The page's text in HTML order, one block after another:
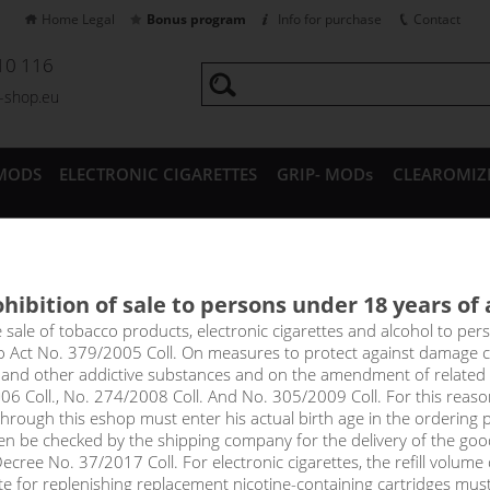
116
shop.eu
ELECTRONIC CIGARETTES GRIP- MODs
Home Legal Bonus program Info for purchase Contact
FRUIT - ADAM´S VAPE
fresh and at first sniff you smell sweet guava, which
of oranges and tangerines, combined with a slight
of sale to persons under 18 years of
sale of tobacco products, electronic cigarettes and alcohol to
Act No. 379/2005 Coll. On measures to protect against damage
other addictive substances and on the amendment of related
Coll., No. 274/2008 Coll. And No. 305/2009 Coll. For this
this eshop must enter his actual birth age in the ordering
be checked by the shipping company for the delivery of the
No. 37/2017 Coll. For electronic cigarettes, the refill
for replenishing replacement nicotine-containing cartridges